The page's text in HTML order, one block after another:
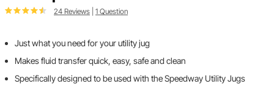
24 Reviews 1 Question
Just what you need for your utility jug
Makes fluid transfer quick, easy, safe and clean
Specifically designed to be used with the Speedway Utility Jugs